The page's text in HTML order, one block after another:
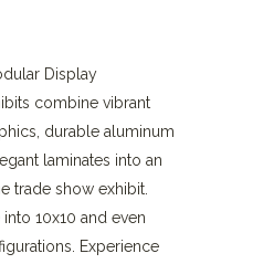
Display
combine vibrant
durable aluminum
laminates into an
trade show exhibit.
10x10 and even
Experience